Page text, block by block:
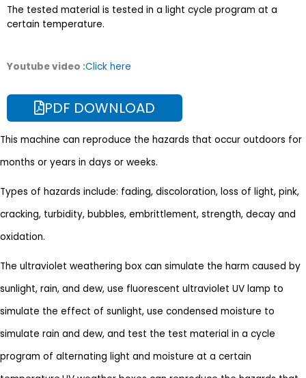
The tested material is tested in a light cycle program at a
certain temperature.
Youtube video :Click here
PDF DOWNLOAD
This machine can reproduce the hazards that occur outdoors for
months or years in days or weeks.
Types of hazards include: fading, discoloration, loss of light, pink,
cracking, turbidity, bubbles, embrittlement, strength, decay and
oxidation.
The ultraviolet weathering box can simulate the harm caused by
sunlight, rain, and dew, use fluorescent ultraviolet UV lamp to
simulate the effect of sunlight, use condensed moisture to
simulate rain and dew, and test the test material in a cycle
program of alternating light and moisture at a certain